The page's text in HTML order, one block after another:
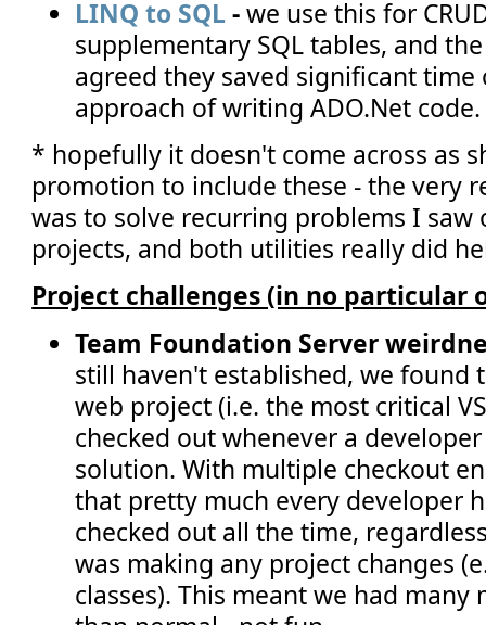
LINQ to SQL-we use this for
supplementary SQL tables, and
agreed they saved significant
approach of writing ADO.Net code.
* hopefully it doesn't come across as
promotion to include these - the very
was to solve recurring problems I saw
projects, and both utilities really did
Project challenges (in no particular
Team Foundation Server
still haven't established, we found
web project (i.e. the most critical
checked out whenever a
solution. With multiple checkout
that pretty much every developer
checked out all the time,
was making any project changes
classes). This meant we had many